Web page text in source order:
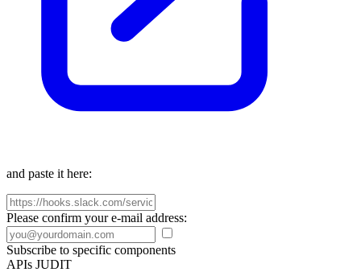
and paste it here:
Please confirm your e-mail address:
Subscribe to specific components
APIs JUDIT